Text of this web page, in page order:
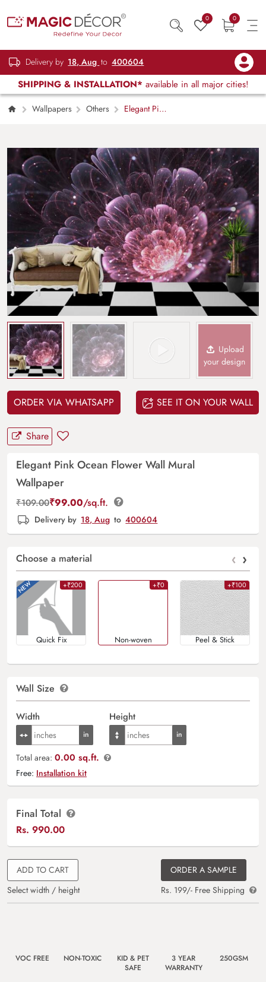
0 0
Delivery by 18, Aug to 400604
SHIPPING & INSTALLATION* available in all major cities!
Wallpapers Others
Elegant Pink
Upload
your design
ORDER VIA WHATSAPP SEE IT ON YOUR WALL
Share
Elegant Pink Ocean Flower Wall Mural
Wallpaper
₹109.00₹99.00/sq.ft.
Delivery by 18, Aug to 400604
Choose a material ‹ ›
+₹200
Quick Fix
+₹0
Non-woven
+₹100
Peel & Stick
Wall Size
Width Height
Total area: 0.00 sq.ft.
Free: Installation kit
Final Total
Rs. 990.00
ADD TO CART
Select width / height
ORDER A SAMPLE
Rs. 199/- Free Shipping
VOC FREE NON-TOXIC
KID & PET
SAFE
3 YEAR
WARRANTY
250GSM